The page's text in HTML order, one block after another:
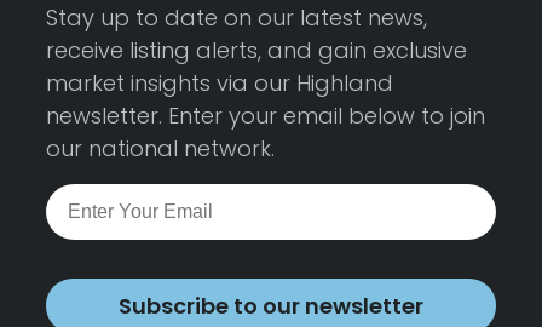
Stay up to date on our latest news,
receive listing alerts, and gain exclusive
market insights via our Highland
newsletter. Enter your email below to join
our national network.
Subscribe to our newsletter